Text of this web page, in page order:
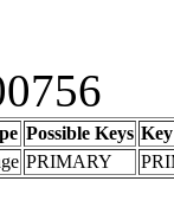
Possible Keys Key
PRIMARY